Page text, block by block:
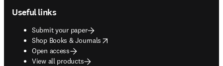
Useful links
Submit your paper
Shop Books & Journals
opens in new tab/window
Open access
View all products